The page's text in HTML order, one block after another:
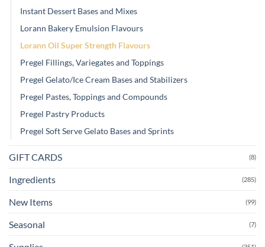
Instant Dessert Bases and Mixes
Lorann Bakery Emulsion Flavours
Lorann Oil Super Strength Flavours
Pregel Fillings, Variegates and Toppings
Pregel Gelato/Ice Cream Bases and Stabilizers
Pregel Pastes, Toppings and Compounds
Pregel Pastry Products
Pregel Soft Serve Gelato Bases and Sprints
GIFT CARDS (8)
Ingredients (285)
New Items (99)
Seasonal (7)